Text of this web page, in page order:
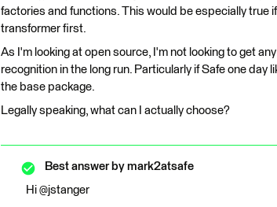
factories and functions. This would be especially true
transformer first.
As I'm looking at open source, I'm not looking to get
recognition in the long run. Particularly if Safe one day
the base package.
Legally speaking, what can I actually choose?
Best answer by mark2atsafe
Hi @jstanger